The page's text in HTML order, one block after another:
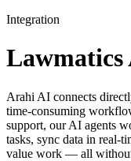
Integration
Lawmatics
Arahi AI connects
time-consuming
support, our AI agents
tasks, sync data in real-
value work — all